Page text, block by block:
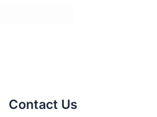
Contact Us